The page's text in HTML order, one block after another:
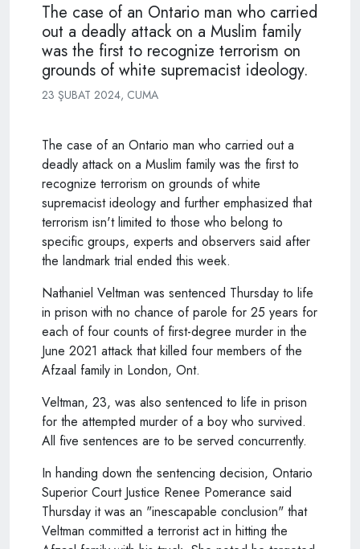
The case of an Ontario man who carried
out a deadly attack on a Muslim family
was the first to recognize terrorism on
grounds of white supremacist ideology.
23 ŞUBAT 2024, CUMA
The case of an Ontario man who carried out a
deadly attack on a Muslim family was the first to
recognize terrorism on grounds of white
supremacist ideology and further emphasized that
terrorism isn't limited to those who belong to
specific groups, experts and observers said after
the landmark trial ended this week.
Nathaniel Veltman was sentenced Thursday to life
in prison with no chance of parole for 25 years for
each of four counts of first-degree murder in the
June 2021 attack that killed four members of the
Afzaal family in London, Ont.
Veltman, 23, was also sentenced to life in prison
for the attempted murder of a boy who survived.
All five sentences are to be served concurrently.
In handing down the sentencing decision, Ontario
Superior Court Justice Renee Pomerance said
Thursday it was an "inescapable conclusion" that
Veltman committed a terrorist act in hitting the